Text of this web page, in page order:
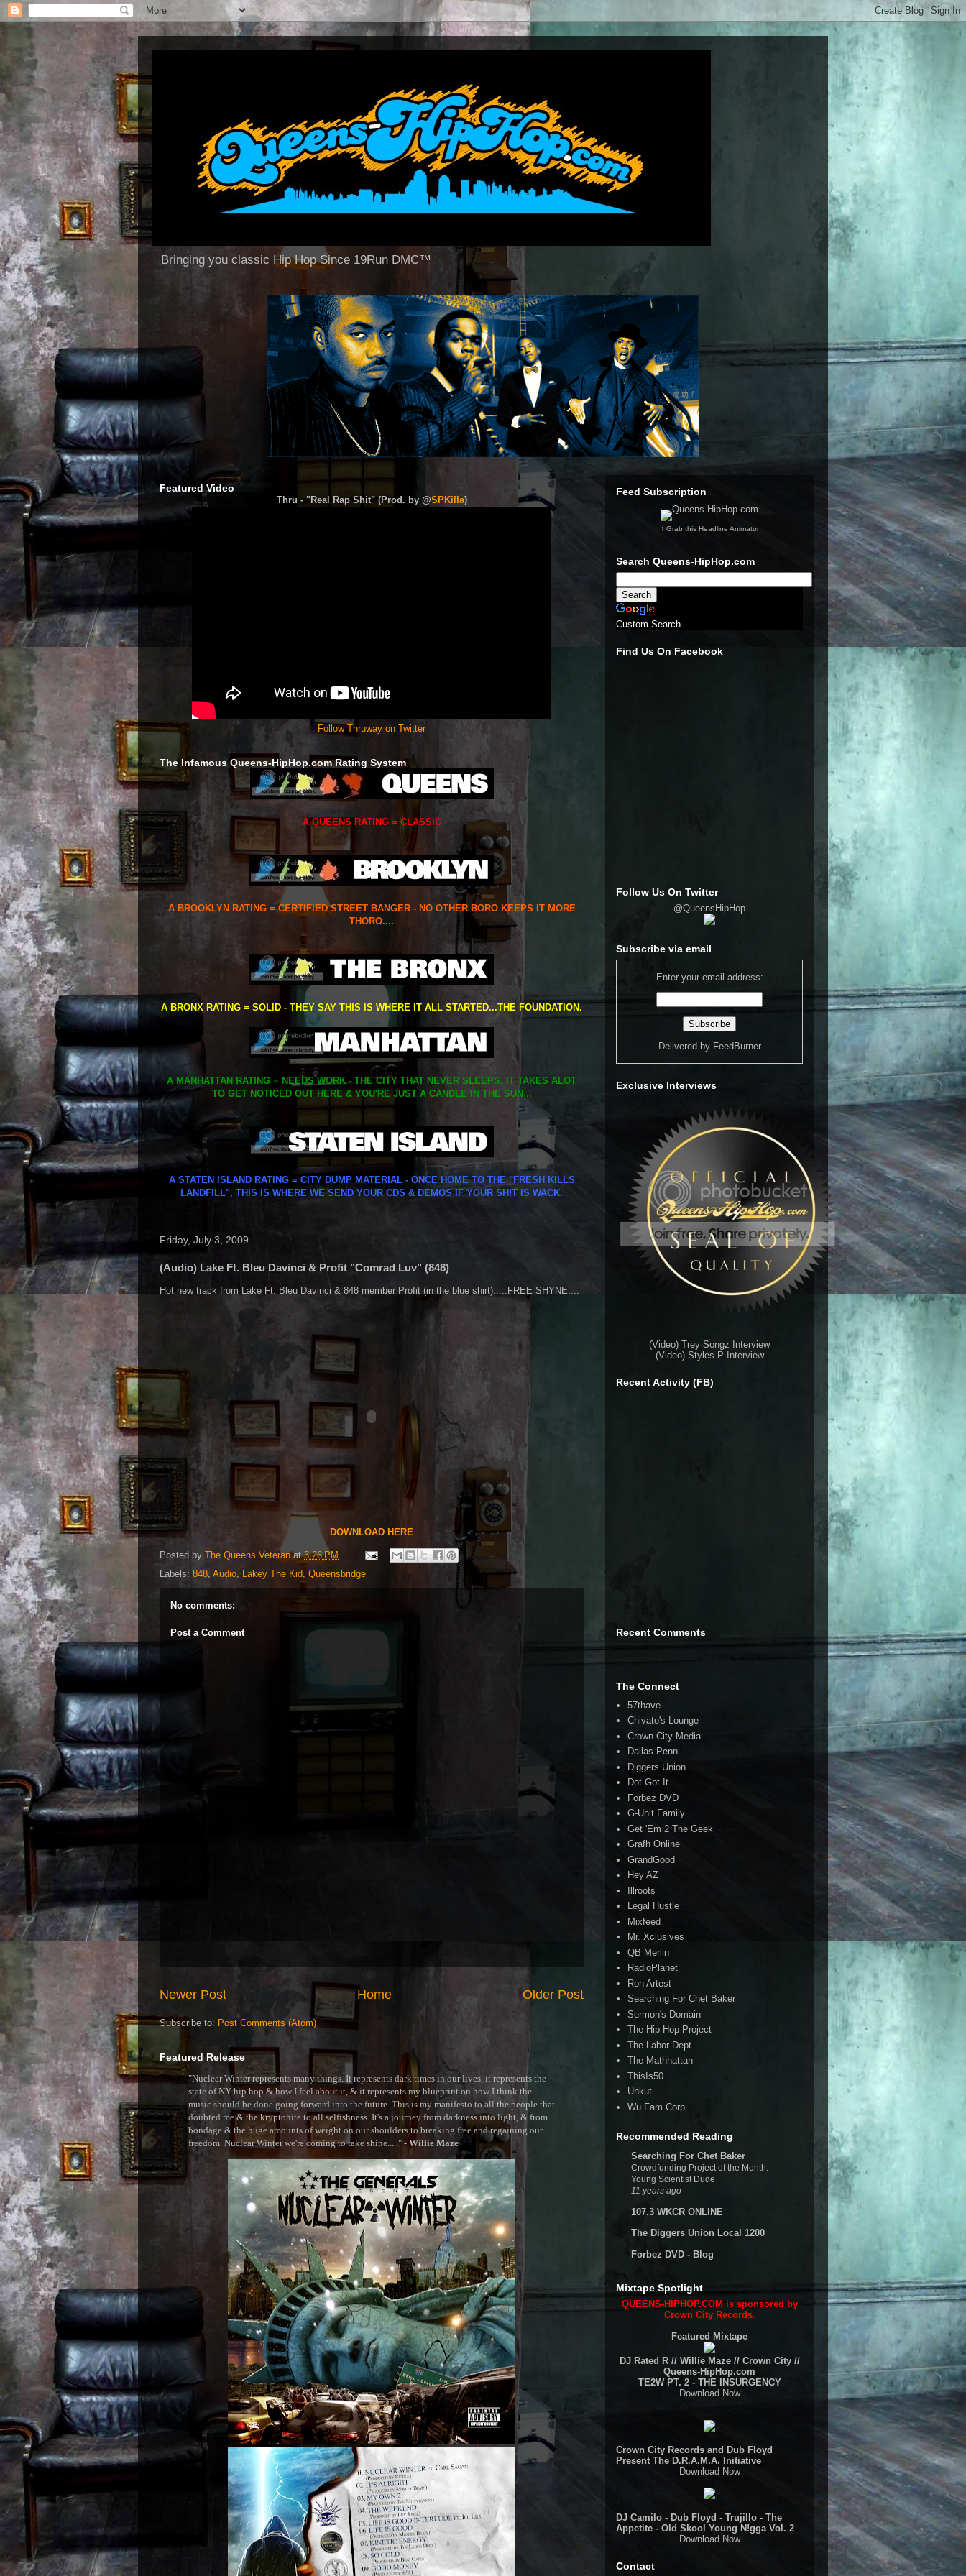
Bringing you classic Hip Hop Since 19Run DMC™
Featured Video
Thru - "Real Rap Shit" (Prod. by @SPKilla)
Follow Thruway on Twitter
The Infamous Queens-HipHop.com Rating System
A QUEENS RATING = CLASSIC
A BROOKLYN RATING = CERTIFIED STREET BANGER - NO OTHER BORO KEEPS IT MORE
THORO....
A BRONX RATING = SOLID - THEY SAY THIS IS WHERE IT ALL STARTED...THE FOUNDATION.
A MANHATTAN RATING = NEEDS WORK - THE CITY THAT NEVER SLEEPS. IT TAKES ALOT
TO GET NOTICED OUT HERE & YOU'RE JUST A CANDLE IN THE SUN...
A STATEN ISLAND RATING = CITY DUMP MATERIAL - ONCE HOME TO THE "FRESH KILLS
LANDFILL", THIS IS WHERE WE SEND YOUR CDS & DEMOS IF YOUR SH!T IS WACK.
Friday, July 3, 2009
(Audio) Lake Ft. Bleu Davinci & Profit "Comrad Luv" (848)
Hot new track from Lake Ft. Bleu Davinci & 848 member Profit (in the blue shirt).....FREE SHYNE....
DOWNLOAD HERE
Posted by The Queens Veteran at3:26 PM
Labels: 848, Audio, Lakey The Kid, Queensbridge
No comments:
Post a Comment
Newer Post Older Post
Home
Subscribe to: Post Comments (Atom)
Featured Release
"Nuclear Winter represents many things. It represents dark times in our lives, it represents the
state of NY hip hop & how I feel about it, & it represents my blueprint on how I think the
music should be done going forward into the future. This is my manifesto to all the people that
doubted me & the kryptonite to all selfishness. It's a journey from darkness into light, & from
bondage & the huge amounts of weight on our shoulders to breaking free and regaining our
freedom. Nuclear Winter we're coming to take shine....." - Willie Maze
Feed Subscription
↑ Grab this Headline Animator
Search Queens-HipHop.com
Custom Search
Find Us On Facebook
Follow Us On Twitter
@QueensHipHop
Subscribe via email
Enter your email address:
Delivered by FeedBurner
Exclusive Interviews
(Video) Trey Songz Interview
(Video) Styles P Interview
Recent Activity (FB)
Recent Comments
The Connect
57thave
Chivato's Lounge
Crown City Media
Dallas Penn
Diggers Union
Dot Got It
Forbez DVD
G-Unit Family
Get 'Em 2 The Geek
Grafh Online
GrandGood
Hey AZ
Illroots
Legal Hustle
Mixfeed
Mr. Xclusives
QB Merlin
RadioPlanet
Ron Artest
Searching For Chet Baker
Sermon's Domain
The Hip Hop Project
The Labor Dept.
The Mathhattan
ThisIs50
Unkut
Wu Fam Corp.
Recommended Reading
Searching For Chet Baker
Crowdfunding Project of the Month:
Young Scientist Dude
11 years ago
107.3 WKCR ONLINE
The Diggers Union Local 1200
Forbez DVD - Blog
Mixtape Spotlight
QUEENS-HIPHOP.COM is sponsored by
Crown City Records.
Featured Mixtape
DJ Rated R // Willie Maze // Crown City //
Queens-HipHop.com
TE2W PT. 2 - THE INSURGENCY
Download Now
Crown City Records and Dub Floyd
Present The D.R.A.M.A. Initiative
Download Now
DJ Camilo - Dub Floyd - Trujillo - The
Appetite - Old Skool Young N!gga Vol. 2
Download Now
Contact